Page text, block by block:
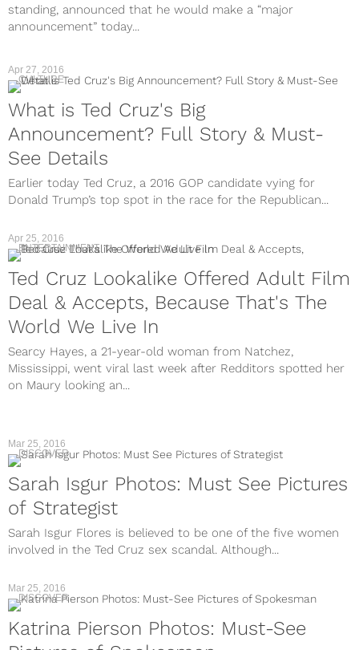
standing, announced that he would make a “major
announcement” today...
Apr 27, 2016
CULTURE
What is Ted Cruz's Big
Announcement? Full Story & Must-
See Details
Earlier today Ted Cruz, a 2016 GOP candidate vying for
Donald Trump’s top spot in the race for the Republican...
Apr 25, 2016
ENTERTAINMENT
Ted Cruz Lookalike Offered Adult Film
Deal & Accepts, Because That's The
World We Live In
Searcy Hayes, a 21-year-old woman from Natchez,
Mississippi, went viral last week after Redditors spotted her
on Maury looking an...
Mar 25, 2016
DISCOVER
Sarah Isgur Photos: Must See Pictures
of Strategist
Sarah Isgur Flores is believed to be one of the five women
involved in the Ted Cruz sex scandal. Although...
Mar 25, 2016
DISCOVER
Katrina Pierson Photos: Must-See